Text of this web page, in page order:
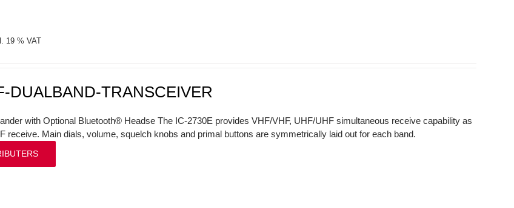
19 % VAT
DUALBAND-TRANSCEIVER
with Optional Bluetooth® Headse The IC-2730E provides VHF/VHF, UHF/UHF simultaneous receive capability as
receive. Main dials, volume, squelch knobs and primal buttons are symmetrically laid out for each band.